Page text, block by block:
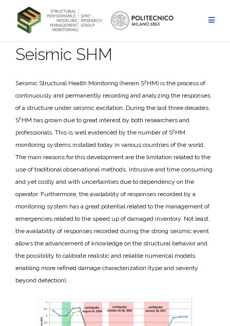
content
Seismic SHM
Seismic Structural Health Monitoring (herein S2 HM) is the process of
continuously and permanently recording and analyzing the responses
of a structure under seismic excitation. During the last three decades,
S2 HM has grown due to great interest by both researchers and
professionals. This is well evidenced by the number of S2 HM
monitoring systems installed today in various countries of the world.
The main reasons for this development are the limitation related to the
use of traditional observational methods, intrusive and time consuming
and yet costly and with uncertainties due to dependency on the
operator. Furthermore, the availability of responses recorded by a
monitoring system has a great potential related to the management of
emergencies related to the speed up of damaged inventory. Not least,
the availability of responses recorded during the strong seismic event
allows the advancement of knowledge on the structural behavior and
the possibility to calibrate realistic and reliable numerical models
enabling more refined damage characterization (type and severity
beyond detection).